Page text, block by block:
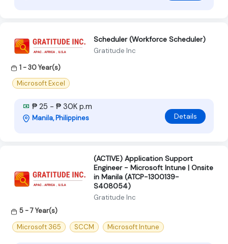
Scheduler (Workforce Scheduler)
Gratitude Inc
1 - 30 Year(s)
Microsoft Excel
₱ 25 - ₱ 30K p.m
Manila, Philippines Details
(ACTIVE) Application Support
Engineer - Microsoft Intune | Onsite
in Manila (ATCP-1300139-
S408054)
Gratitude Inc
5 - 7 Year(s)
Microsoft 365
SCCM Microsoft Intune